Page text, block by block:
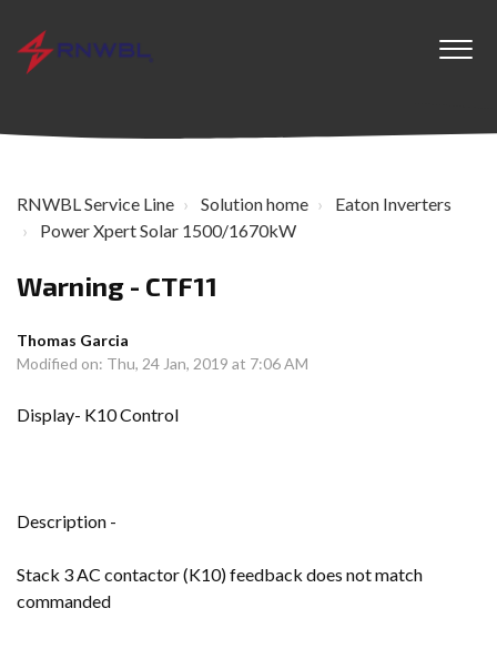
RNWBL Service Line Solution home
Eaton Inverters
Power Xpert Solar 1500/1670kW
Warning - CTF11
Thomas Garcia
Modified on: Thu, 24 Jan, 2019 at 7:06 AM
Display- K10 Control
Description -
Stack 3 AC contactor (K10) feedback does not match
commanded